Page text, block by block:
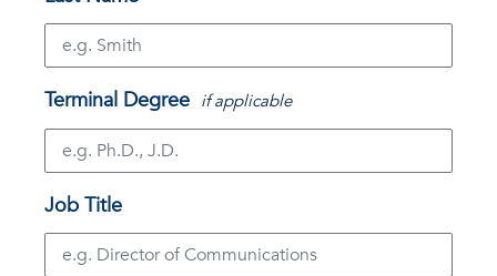
Terminal Degree if applicable
Job Title